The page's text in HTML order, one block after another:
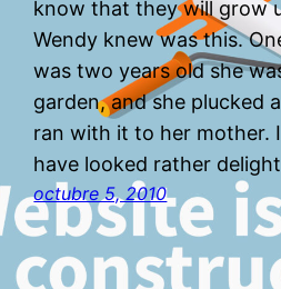
know that they will grow
Wendy knew was this.
was two years old she
garden, and she plucked
ran with it to her mother.
have looked rather
octubre 5, 2010